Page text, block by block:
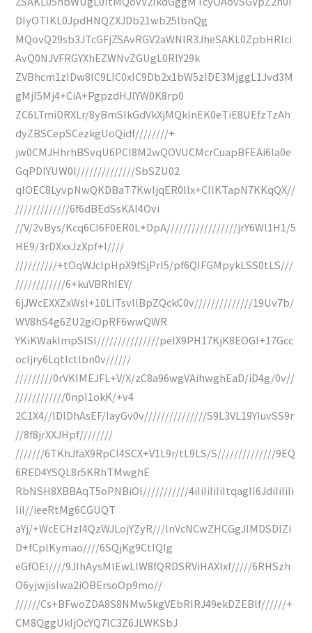
DIyOTIKL0JpdHNQZXJDb21wb25lbnQg
MQovQ29sb3JTcGFjZSAvRGV2aWNlR3JheSAKL0ZpbHRlci
AvQ0NJVFRGYXhEZWNvZGUgL0RlY29k
ZVBhcm1zIDw8IC9LIC0xIC9Db2x1bW5zIDE3MjggL1Jvd3M
gMjI5Mj4+CiA+PgpzdHJlYW0K8rp0
ZC6LTmiDRXLr/8yBmSIkGdVkXjMQkInEK0eTiE8UEfzTzAh
dyZBSCepSCezkgUoQidf////////+
jw0CMJHhrhBSvqU6PCI8M2wQOVUCMcrCuapBFEAi6la0e
GqPDlYUW0l//////////////SbSZU02
qIOEC8LyvpNwQKDBaT7KwIjqER0llx+CIlKTapN7KKqQX//
/////////////6f6dBEdSsKAl4Ovi
//V/2vBys/Kcq6CI6F0ER0L+DpA/////////////////jrY6Wl1H1/5
HE9/3rDXxxJzXpf+l////
//////////+tOqWJcIpHpX9fSjPrI5/pf6QIFGMpykLSS0tLS///
////////////6+kuVBRhIEY/
6jJWcEXXZxWsl+10LlTsvllBpZQckC0v//////////////19Uv7b/
WV8hS4g6ZU2giOpRF6wwQWR
YKiKWaklmpSlSl///////////////pelX9PH17KjK8EOGl+17Gcc
ocIjry6Lqtlctlbn0v//////
/////////0rVKIMEJFL+V/X/zC8a96wgVAihwghEaD/iD4g/0v//
////////////0npI1okK/+v4
2C1X4//lDlDhAsEF/IayGv0v///////////////S9L3VL19YIuvSS9r
//8f8jrXXJHpf////////
///////6TKhJfaX9RpCI4SCX+V1L9r/tL9LS/S//////////////9EQ
6RED4YSQL8r5KRhTMwghE
RbNSH8XBBAqT5oPNBiOl///////////4iIiIiIiIiItqagII6JdiIiIiIi
IiI//ieeRtMg6CGUQT
aYj/+WcECHzI4QzWJLojYZyR///lnVcNCwZHCGgJIMDSDIZi
D+fCplKymao////6SQjKg9CtIQIg
eGfOEl////9JIhAysMlEwLlW8fQRDSRViHAXIxf/////6RHSzh
O6yjwjislwa2iOBErsoOp9mo//
//////Cs+BFwoZDA8S8NMw5kgVEbRIRJ49ekDZEBlf//////+
CM8QggUkIjOcYQ7lC3Z6JLWKSbJ